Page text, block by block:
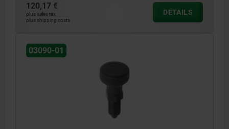
Form B: non-lockout type, with locknut
Form D: lockout type, with locknut
120,17 €
plus sales tax
plus shipping costs
DETAILS
03090-01